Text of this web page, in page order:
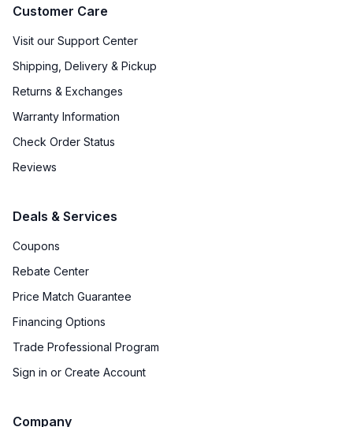
Customer Care
Visit our Support Center
Shipping, Delivery & Pickup
Returns & Exchanges
Warranty Information
Check Order Status
Reviews
Deals & Services
Coupons
Rebate Center
Price Match Guarantee
Financing Options
Trade Professional Program
Sign in or Create Account
Company